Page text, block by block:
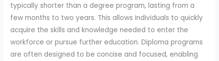
typically shorter than a degree program, lasting from a
few months to two years. This allows individuals to quickly
acquire the skills and knowledge needed to enter the
workforce or pursue further education. Diploma programs
are often designed to be concise and focused, enabling